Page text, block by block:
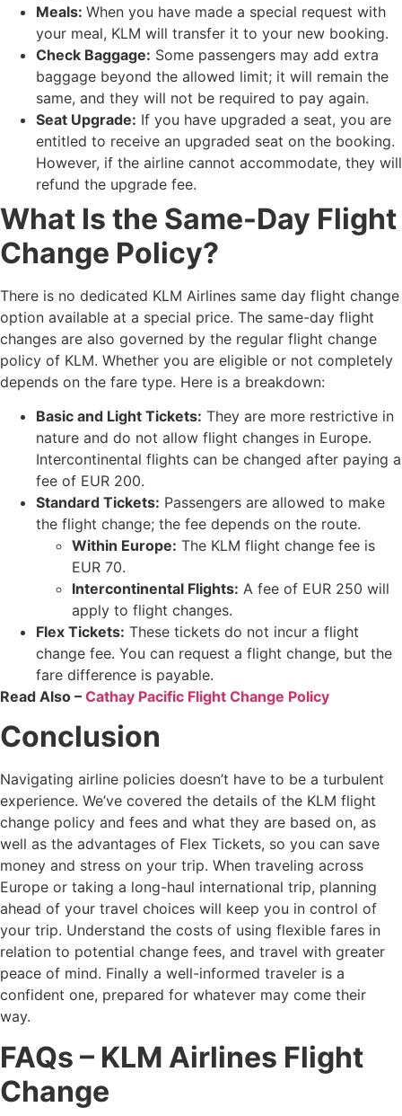
Meals: When you have made a special request with
your meal, KLM will transfer it to your new booking.
Check Baggage: Some passengers may add extra
baggage beyond the allowed limit; it will remain the
same, and they will not be required to pay again.
Seat Upgrade: If you have upgraded a seat, you are
entitled to receive an upgraded seat on the booking.
However, if the airline cannot accommodate, they will
refund the upgrade fee.
What Is the Same-Day Flight
Change Policy?
There is no dedicated KLM Airlines same day flight change
option available at a special price. The same-day flight
changes are also governed by the regular flight change
policy of KLM. Whether you are eligible or not completely
depends on the fare type. Here is a breakdown:
Basic and Light Tickets: They are more restrictive in
nature and do not allow flight changes in Europe.
Intercontinental flights can be changed after paying a
fee of EUR 200.
Standard Tickets: Passengers are allowed to make
the flight change; the fee depends on the route.
Within Europe: The KLM flight change fee is
EUR 70.
Intercontinental Flights: A fee of EUR 250 will
apply to flight changes.
Flex Tickets: These tickets do not incur a flight
change fee. You can request a flight change, but the
fare difference is payable.
Read Also – Cathay Pacific Flight Change Policy
Conclusion
Navigating airline policies doesn’t have to be a turbulent
experience. We’ve covered the details of the KLM flight
change policy and fees and what they are based on, as
well as the advantages of Flex Tickets, so you can save
money and stress on your trip. When traveling across
Europe or taking a long-haul international trip, planning
ahead of your travel choices will keep you in control of
your trip. Understand the costs of using flexible fares in
relation to potential change fees, and travel with greater
peace of mind. Finally a well-informed traveler is a
confident one, prepared for whatever may come their
way.
FAQs – KLM Airlines Flight
Change